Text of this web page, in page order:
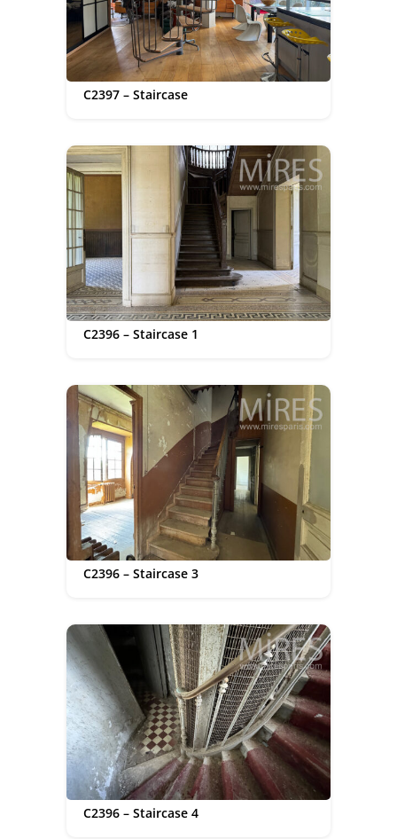
C2397 – Staircase
C2396 – Staircase 1
C2396 – Staircase 3
C2396 – Staircase 4